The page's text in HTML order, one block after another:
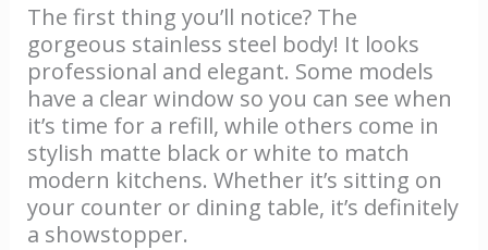
The first thing you’ll notice? The
gorgeous stainless steel body! It looks
professional and elegant. Some models
have a clear window so you can see when
it’s time for a refill, while others come in
stylish matte black or white to match
modern kitchens. Whether it’s sitting on
your counter or dining table, it’s definitely
a showstopper.